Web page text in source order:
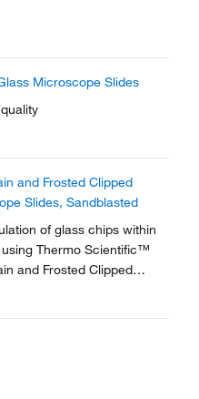
Microscope Slides
and Frosted Clipped
Slides, Sandblasted
of glass chips within
Thermo Scientific™
and Frosted Clipped